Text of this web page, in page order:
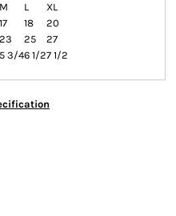
M L
XL
17 18
20
23 25
27
5 3/46 1/27 1/2